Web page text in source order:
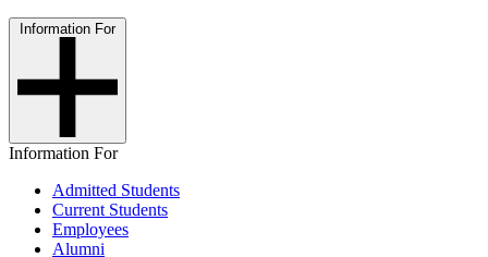
Information For
Information For
Admitted Students
Current Students
Employees
Alumni